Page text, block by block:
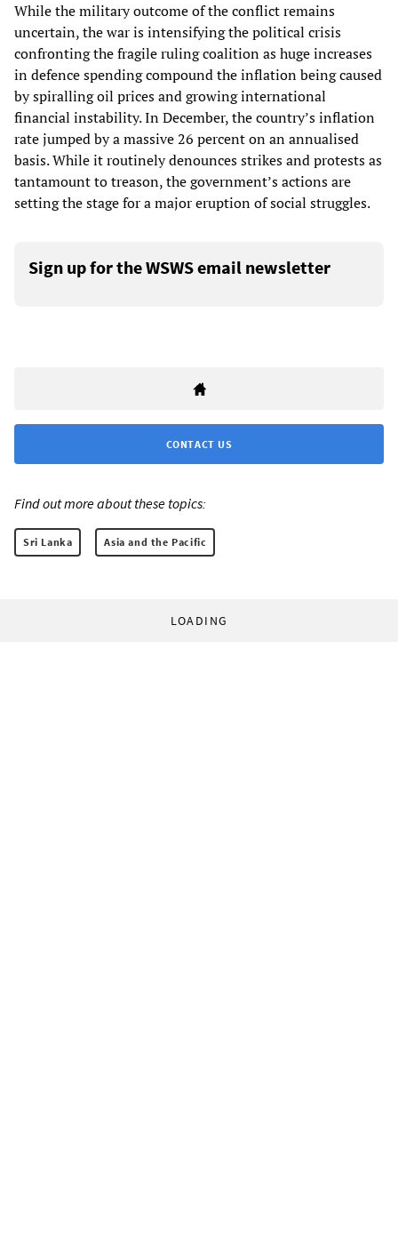
While the military outcome of the conflict remains
uncertain, the war is intensifying the political crisis
confronting the fragile ruling coalition as huge increases
in defence spending compound the inflation being caused
by spiralling oil prices and growing international
financial instability. In December, the country’s inflation
rate jumped by a massive 26 percent on an annualised
basis. While it routinely denounces strikes and protests as
tantamount to treason, the government’s actions are
setting the stage for a major eruption of social struggles.
Sign up for the WSWS email newsletter
CONTACT US
Find out more about these topics:
Sri Lanka Asia and the Pacific
LOADING